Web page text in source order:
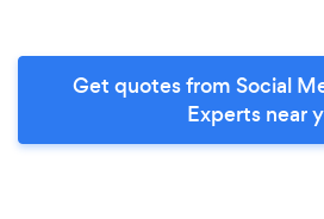
Get quotes from Social
Experts near